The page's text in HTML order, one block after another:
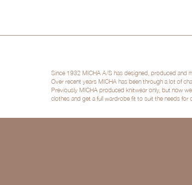
Since 1932 MICHA A/S has designed, produced and
Over recent years MICHA has been through a lot of
Previously MICHA produced knitwear only, but now
clothes and get a full wardrobe fit to suit the needs